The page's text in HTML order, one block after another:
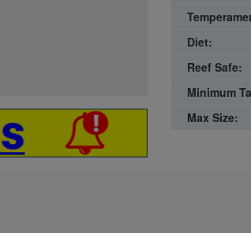
Diet:
Reef Safe:
Minimum
Max Size: